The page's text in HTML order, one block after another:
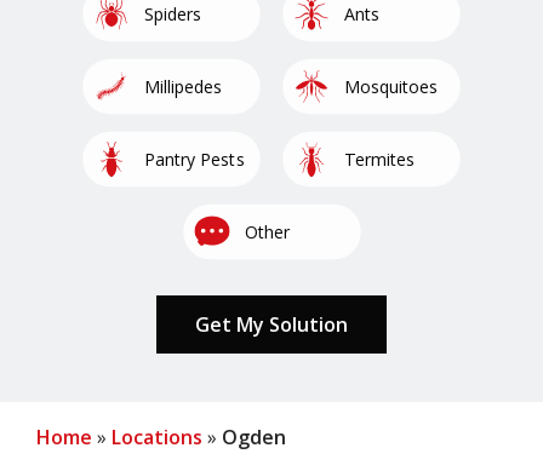
ImageSpiders ImageAnts
ImageMillipedes ImageMosquitoes
ImagePantry Pests ImageTermites
ImageOther
Home Locations Ogden